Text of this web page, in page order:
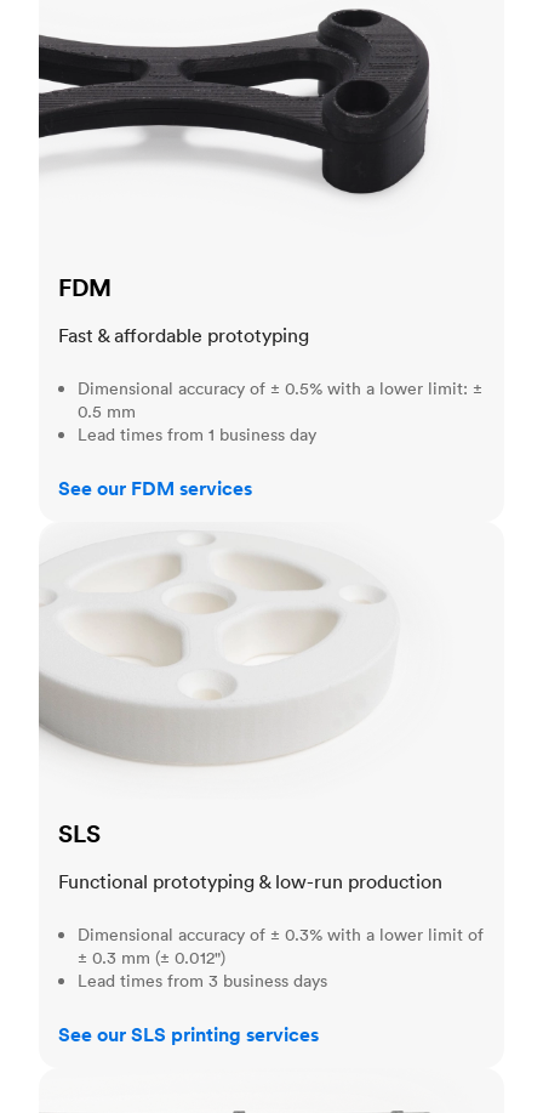
FDM
Fast & affordable prototyping
Dimensional accuracy of ± 0.5% with a lower limit: ±
0.5 mm
Lead times from 1 business day
See our FDM services
SLS
Functional prototyping & low-run production
Dimensional accuracy of ± 0.3% with a lower limit of
± 0.3 mm (± 0.012")
Lead times from 3 business days
See our SLS printing services